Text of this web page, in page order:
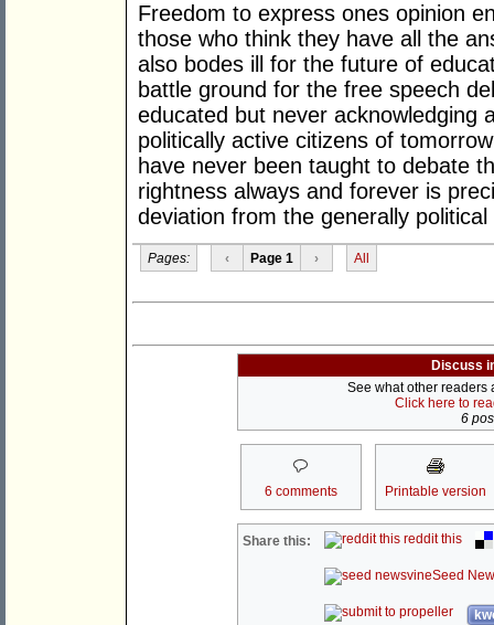
Freedom to express ones opinion
those who think they have all the
also bodes ill for the future of
battle ground for the free speech
educated but never acknowledging
politically active citizens of
have never been taught to debate
rightness always and forever is
deviation from the generally
Pages: ‹ Page 1 › All
Discuss
See what other readers
Click here to
6
6 comments Printable version
Share this: reddit this
Seed